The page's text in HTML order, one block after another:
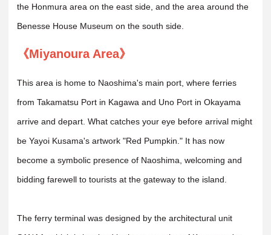
the Honmura area on the east side, and the area around the
Benesse House Museum on the south side.
《Miyanoura Area》
This area is home to Naoshima's main port, where ferries
from Takamatsu Port in Kagawa and Uno Port in Okayama
arrive and depart. What catches your eye before arrival might
be Yayoi Kusama's artwork "Red Pumpkin." It has now
become a symbolic presence of Naoshima, welcoming and
bidding farewell to tourists at the gateway to the island.
The ferry terminal was designed by the architectural unit